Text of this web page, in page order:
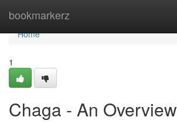
bookmarkerz
Home
Home
1
Chaga - An Overview